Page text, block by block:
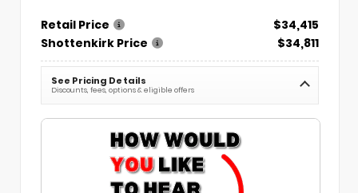
Retail Price
$34,415
Shottenkirk Price
$34,811
See Pricing Details
Discounts, fees, options & eligible offers